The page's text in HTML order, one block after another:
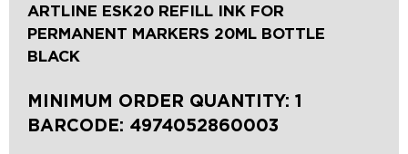
ARTLINE ESK20 REFILL INK FOR
PERMANENT MARKERS 20ML BOTTLE
BLACK
MINIMUM ORDER QUANTITY: 1
BARCODE: 4974052860003